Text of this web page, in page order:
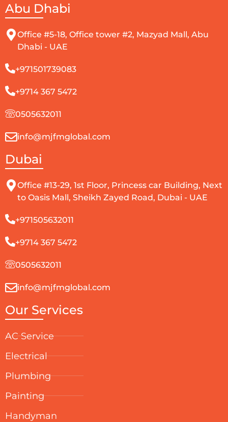
Abu Dhabi
Office #5-18, Office tower #2, Mazyad Mall, Abu
Dhabi - UAE
+971501739083
+9714 367 5472
0505632011
info@mjfmglobal.com
Dubai
Office #13-29, 1st Floor, Princess car Building, Next
to Oasis Mall, Sheikh Zayed Road, Dubai - UAE
+971505632011
+9714 367 5472
0505632011
info@mjfmglobal.com
Our Services
AC Service
Electrical
Plumbing
Painting
Handyman